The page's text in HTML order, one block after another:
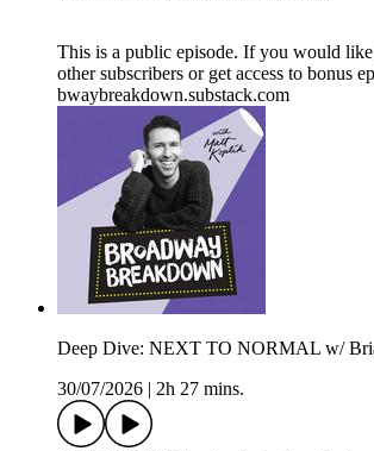
This is a public episode. If you would
other subscribers or get access to bonus
bwaybreakdown.substack.com
Deep Dive: NEXT TO NORMAL w/
30/07/2026
2h 27 mins.